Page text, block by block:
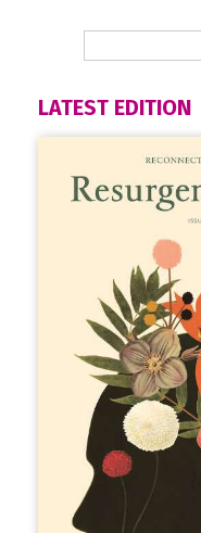
LATEST EDITION